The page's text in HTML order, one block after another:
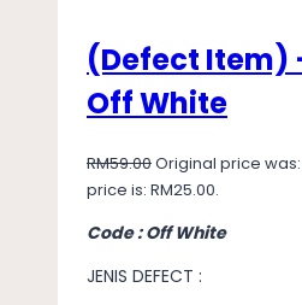
(Defect Item)
Off White
RM59.00Original price was:
price is: RM25.00.
Code : Off White
JENIS DEFECT :